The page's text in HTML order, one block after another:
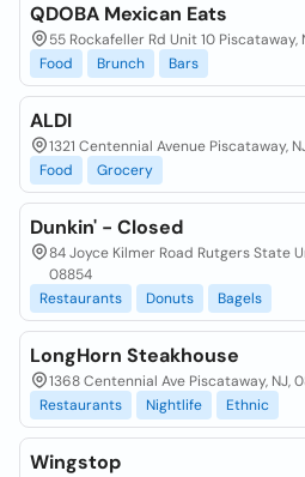
QDOBA Mexican Eats
55 Rockafeller Rd Unit 10 Piscataway,
Food
Brunch Bars
ALDI
1321 Centennial Avenue Piscataway,
Food
Grocery
Dunkin' - Closed
84 Joyce Kilmer Road Rutgers State
08854
Restaurants
Donuts Bagels
LongHorn Steakhouse
1368 Centennial Ave Piscataway, NJ,
Restaurants
Nightlife Ethnic
Wingstop